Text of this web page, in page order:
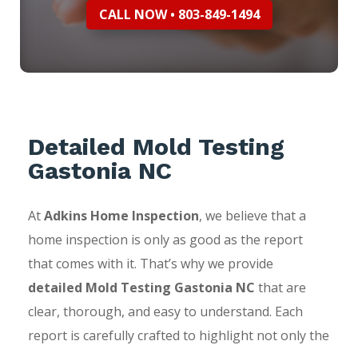
CALL NOW • 803-849-1494
Detailed Mold Testing
Gastonia NC
AtAdkins Home Inspection, we believe that a
home inspection is only as good as the report
that comes with it. That’s why we provide
detailed Mold Testing Gastonia NC that are
clear, thorough, and easy to understand. Each
report is carefully crafted to highlight not only the